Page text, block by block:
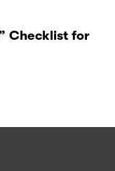
Checklist for